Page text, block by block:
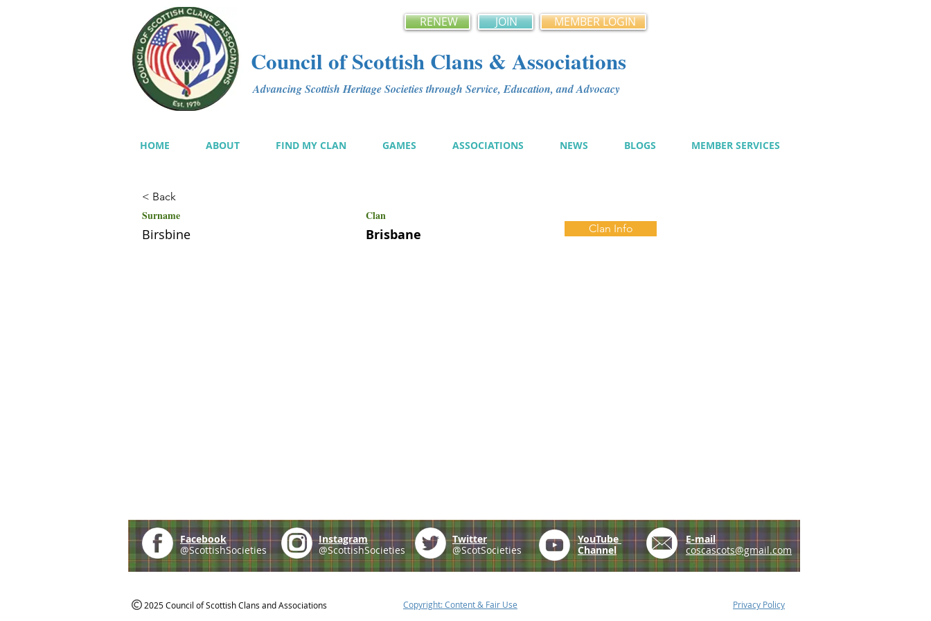
RENEW JOIN MEMBER LOGIN
Council of Scottish Clans & Associations
Advancing Scottish Heritage Societies through Service, Education, and Advocacy
HOME ABOUT FIND MY CLAN GAMES ASSOCIATIONS NEWS BLOGS MEMBER SERVICES
< Back
Surname Clan
Birsbine Brisbane Clan Info
Facebook
@ScottishSocieties
Instagram
@ScottishSocieties
Twitter
@ScotSocieties
YouTube
Channel
E-mail
coscascots@gmail.com
2025 Council of Scottish Clans and Associations Copyright: Content & Fair Use Privacy Policy